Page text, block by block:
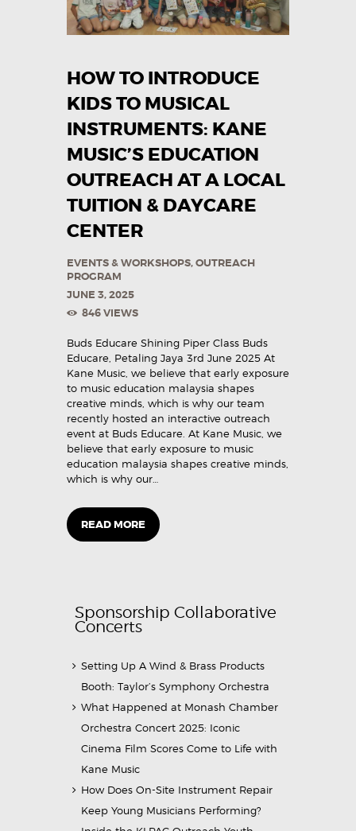
HOW TO INTRODUCE
KIDS TO MUSICAL
INSTRUMENTS: KANE
MUSIC’S EDUCATION
OUTREACH AT A LOCAL
TUITION & DAYCARE
CENTER
EVENTS & WORKSHOPS,OUTREACH
PROGRAM
JUNE 3, 2025
846VIEWS
Buds Educare Shining Piper Class Buds
Educare, Petaling Jaya 3rd June 2025 At
Kane Music, we believe that early exposure
to music education malaysia shapes
creative minds, which is why our team
recently hosted an interactive outreach
event at Buds Educare. At Kane Music, we
believe that early exposure to music
education malaysia shapes creative minds,
which is why our…
READ MORE
Sponsorship Collaborative
Concerts
Setting Up A Wind & Brass Products
Booth: Taylor’s Symphony Orchestra
What Happened at Monash Chamber
Orchestra Concert 2025: Iconic
Cinema Film Scores Come to Life with
Kane Music
How Does On-Site Instrument Repair
Keep Young Musicians Performing?